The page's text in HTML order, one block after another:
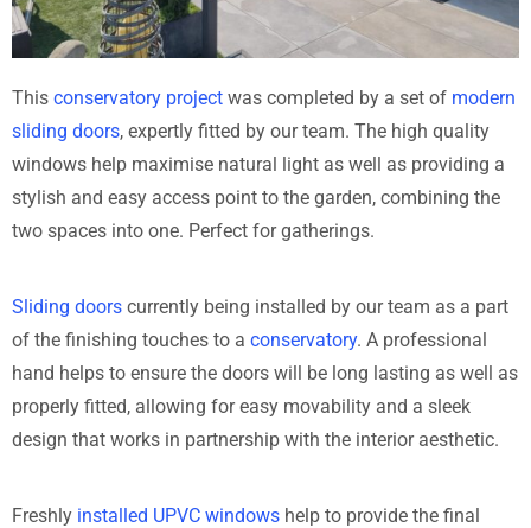
This conservatory project was completed by a set of modern
sliding doors, expertly fitted by our team. The high quality
windows help maximise natural light as well as providing a
stylish and easy access point to the garden, combining the
two spaces into one. Perfect for gatherings.
Sliding doors currently being installed by our team as a part
of the finishing touches to a conservatory. A professional
hand helps to ensure the doors will be long lasting as well as
properly fitted, allowing for easy movability and a sleek
design that works in partnership with the interior aesthetic.
Freshly installed UPVC windows help to provide the final